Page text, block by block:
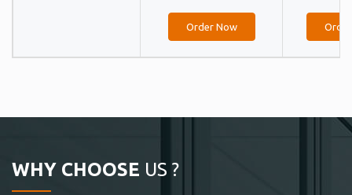
Order Now
WHY CHOOSE US ?